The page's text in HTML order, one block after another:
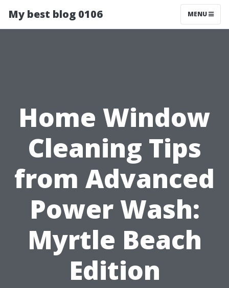
My best blog 0106 MENU
Home Window
Cleaning Tips
from Advanced
Power Wash:
Myrtle Beach
Edition